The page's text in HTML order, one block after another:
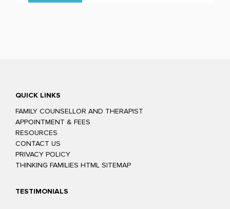
QUICK LINKS
FAMILY COUNSELLOR AND THERAPIST
APPOINTMENT & FEES
RESOURCES
CONTACT US
PRIVACY POLICY
THINKING FAMILIES HTML SITEMAP
TESTIMONIALS